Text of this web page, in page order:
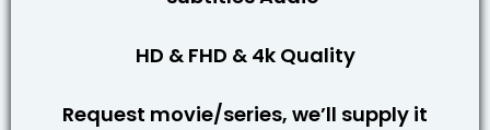
HD & FHD & 4k Quality
Request movie/series, we’ll supply it